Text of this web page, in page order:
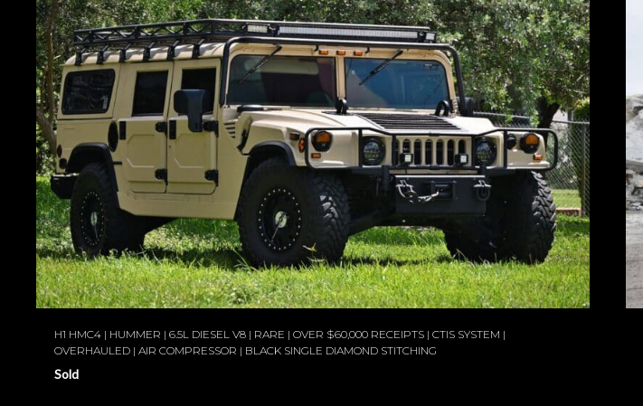
H1 HMC4 | HUMMER | 6.5L DIESEL V8 | RARE | OVER $60,000 RECEIPTS | CTIS SYSTEM |
OVERHAULED | AIR COMPRESSOR | BLACK SINGLE DIAMOND STITCHING
Sold